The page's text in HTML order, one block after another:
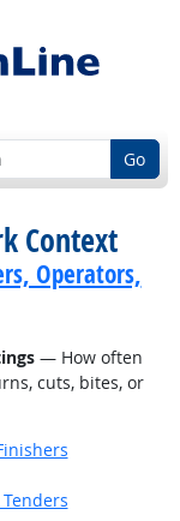
Go
Context
Operators,
— How often
cuts, bites, or